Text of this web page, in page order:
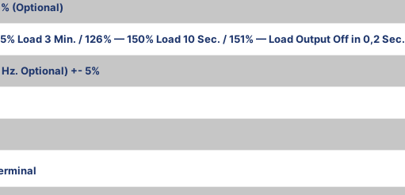
(Optional)
Load 3 Min. / 126% — 150% Load 10 Sec. / 151% — Load Output Off in 0,2 Sec.
Optional) +- 5%